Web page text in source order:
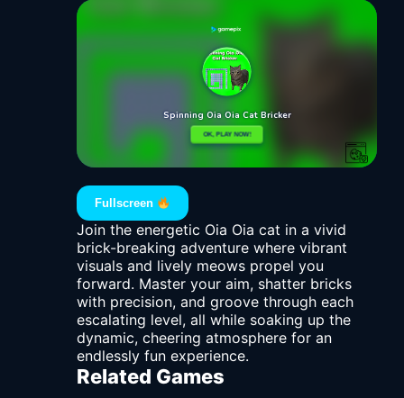
Fullscreen
Join the energetic Oia Oia cat in a vivid
brick-breaking adventure where vibrant
visuals and lively meows propel you
forward. Master your aim, shatter bricks
with precision, and groove through each
escalating level, all while soaking up the
dynamic, cheering atmosphere for an
endlessly fun experience.
Related Games